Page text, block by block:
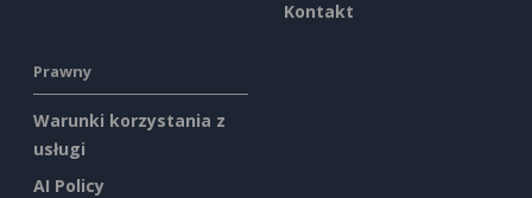
Kontakt
Prawny
Warunki korzystania z
usługi
AI Policy